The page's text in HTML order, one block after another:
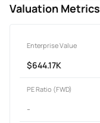
Valuation Metrics
Enterprise Value
$644.17K
PE Ratio (FWD)
-